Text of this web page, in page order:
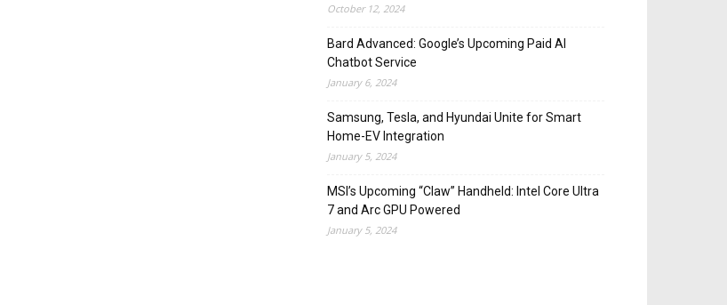
October 12, 2024
Bard Advanced: Google’s Upcoming Paid AI
Chatbot Service
January 6, 2024
Samsung, Tesla, and Hyundai Unite for Smart
Home-EV Integration
January 5, 2024
MSI’s Upcoming “Claw” Handheld: Intel Core Ultra
7 and Arc GPU Powered
January 5, 2024